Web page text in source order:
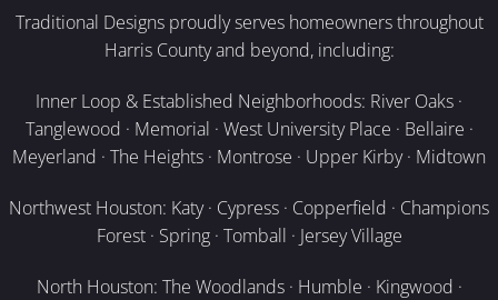
Traditional Designs proudly serves homeowners throughout
Harris County and beyond, including:
Inner Loop & Established Neighborhoods: River Oaks ·
Tanglewood · Memorial · West University Place · Bellaire ·
Meyerland · The Heights · Montrose · Upper Kirby · Midtown
Northwest Houston: Katy · Cypress · Copperfield · Champions
Forest · Spring · Tomball · Jersey Village
North Houston: The Woodlands · Humble · Kingwood ·